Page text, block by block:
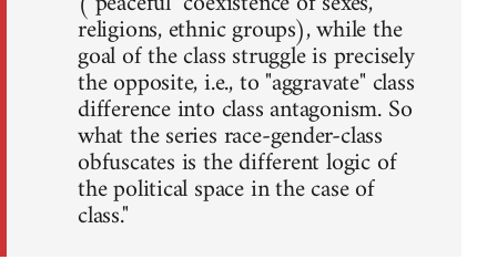
religions, ethnic groups), while the
goal of the class struggle is precisely
the opposite, i.e., to "aggravate" class
difference into class antagonism. So
what the series race-gender-class
obfuscates is the different logic of
the political space in the case of
class."